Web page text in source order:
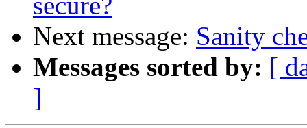
Next message: Sanity
Messages sorted by: [
]